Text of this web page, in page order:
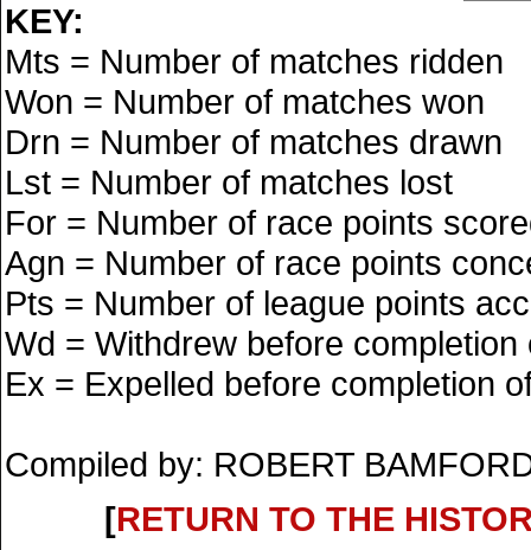
KEY:
Mts = Number of matches ridden
Won = Number of matches won
Drn = Number of matches drawn
Lst = Number of matches lost
For = Number of race points
Agn = Number of race points
Pts = Number of league points
Wd = Withdrew before completion
Ex = Expelled before completion
Compiled by: ROBERT
[RETURN TO THE